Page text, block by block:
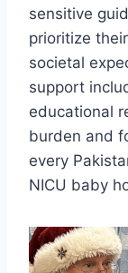
sensitive
prioritize
societal
support
educational
burden and
every
NICU baby